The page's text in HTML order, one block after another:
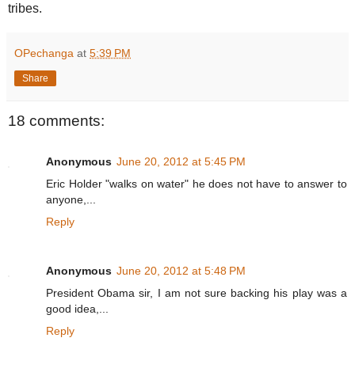
tribes.
OPechanga at 5:39 PM
Share
18 comments:
Anonymous June 20, 2012 at 5:45 PM
Eric Holder "walks on water" he does not have to answer to
anyone,...
Reply
Anonymous June 20, 2012 at 5:48 PM
President Obama sir, I am not sure backing his play was a
good idea,...
Reply